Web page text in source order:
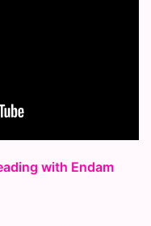
with Endam